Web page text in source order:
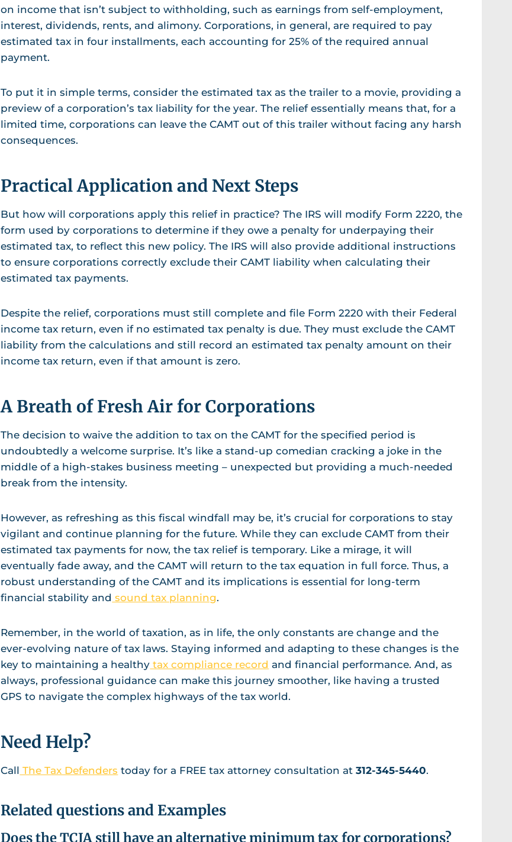
on income that isn’t subject to withholding, such as earnings from self-employment,
interest, dividends, rents, and alimony. Corporations, in general, are required to pay
estimated tax in four installments, each accounting for 25% of the required annual
payment.
To put it in simple terms, consider the estimated tax as the trailer to a movie, providing a
preview of a corporation’s tax liability for the year. The relief essentially means that, for a
limited time, corporations can leave the CAMT out of this trailer without facing any harsh
consequences.
Practical Application and Next Steps
But how will corporations apply this relief in practice? The IRS will modify Form 2220, the
form used by corporations to determine if they owe a penalty for underpaying their
estimated tax, to reflect this new policy. The IRS will also provide additional instructions
to ensure corporations correctly exclude their CAMT liability when calculating their
estimated tax payments.
Despite the relief, corporations must still complete and file Form 2220 with their Federal
income tax return, even if no estimated tax penalty is due. They must exclude the CAMT
liability from the calculations and still record an estimated tax penalty amount on their
income tax return, even if that amount is zero.
A Breath of Fresh Air for Corporations
The decision to waive the addition to tax on the CAMT for the specified period is
undoubtedly a welcome surprise. It’s like a stand-up comedian cracking a joke in the
middle of a high-stakes business meeting – unexpected but providing a much-needed
break from the intensity.
However, as refreshing as this fiscal windfall may be, it’s crucial for corporations to stay
vigilant and continue planning for the future. While they can exclude CAMT from their
estimated tax payments for now, the tax relief is temporary. Like a mirage, it will
eventually fade away, and the CAMT will return to the tax equation in full force. Thus, a
robust understanding of the CAMT and its implications is essential for long-term
financial stability and sound tax planning.
Remember, in the world of taxation, as in life, the only constants are change and the
ever-evolving nature of tax laws. Staying informed and adapting to these changes is the
key to maintaining a healthy tax compliance record and financial performance. And, as
always, professional guidance can make this journey smoother, like having a trusted
GPS to navigate the complex highways of the tax world.
Need Help?
Call The Tax Defenders today for a FREE tax attorney consultation at312-345-5440.
Related questions and Examples
Does the TCJA still have an alternative minimum tax for corporations?